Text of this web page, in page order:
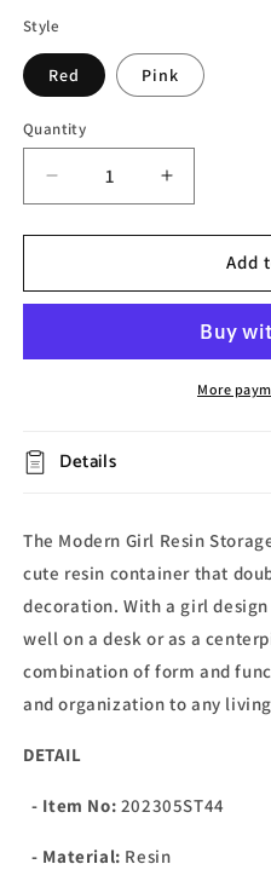
Style
Red Pink
Quantity
Decrease
quantity
for
Girl
Decoration
Increase
quantity
for
Modern
Girl
Storage
Decoration
Add
More
Details
The Modern Girl Resin
cute resin container that
decoration. With a girl
well on a desk or as a
combination of form and
and organization to any
DETAIL
- Item No: 202305ST44
- Material: Resin